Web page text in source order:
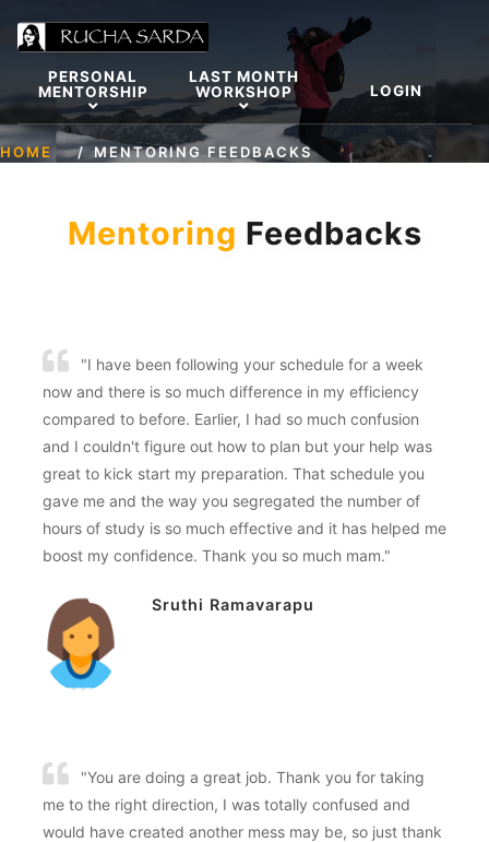
PERSONAL
MENTORSHIP
LAST MONTH
WORKSHOP
LOGIN
HOME MENTORING FEEDBACKS
Mentoring Feedbacks
"I have been following your schedule for a week
now and there is so much difference in my efficiency
compared to before. Earlier, I had so much confusion
and I couldn't figure out how to plan but your help was
great to kick start my preparation. That schedule you
gave me and the way you segregated the number of
hours of study is so much effective and it has helped me
boost my confidence. Thank you so much mam."
Sruthi Ramavarapu
"You are doing a great job. Thank you for taking
me to the right direction, I was totally confused and
would have created another mess may be, so just thank